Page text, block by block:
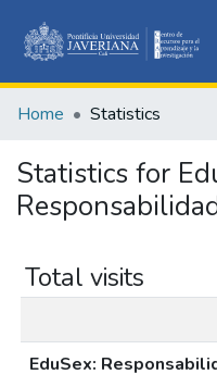
Home Statistics
Statistics for
Total visits
EduSex: